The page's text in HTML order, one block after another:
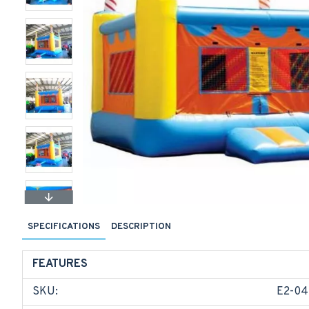
SPECIFICATIONS DESCRIPTION
FEATURES
SKU:
E2-